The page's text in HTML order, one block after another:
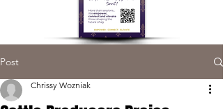
Post
Chrissy Wozniak